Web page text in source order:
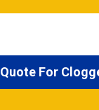
Quote For